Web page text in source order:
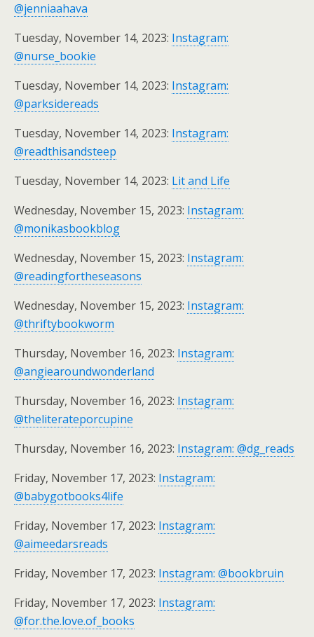
@jenniaahava
Tuesday, November 14, 2023: Instagram:
@nurse_bookie
Tuesday, November 14, 2023: Instagram:
@parksidereads
Tuesday, November 14, 2023: Instagram:
@readthisandsteep
Tuesday, November 14, 2023: Lit and Life
Wednesday, November 15, 2023: Instagram:
@monikasbookblog
Wednesday, November 15, 2023: Instagram:
@readingfortheseasons
Wednesday, November 15, 2023: Instagram:
@thriftybookworm
Thursday, November 16, 2023: Instagram:
@angiearoundwonderland
Thursday, November 16, 2023: Instagram:
@theliterateporcupine
Thursday, November 16, 2023: Instagram: @dg_reads
Friday, November 17, 2023: Instagram:
@babygotbooks4life
Friday, November 17, 2023: Instagram:
@aimeedarsreads
Friday, November 17, 2023: Instagram: @bookbruin
Friday, November 17, 2023: Instagram:
@for.the.love.of_books